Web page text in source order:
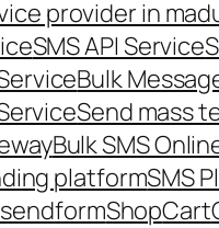
provider in
SMS API Service
Bulk
Send mass
Bulk SMS
platformSMS
formShopCart